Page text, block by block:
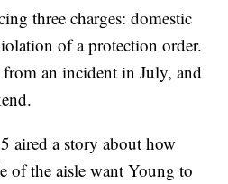
three charges: domestic
of a protection order.
an incident in July, and
aired a story about how
of the aisle want Young to